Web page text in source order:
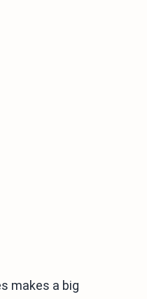
makes a big